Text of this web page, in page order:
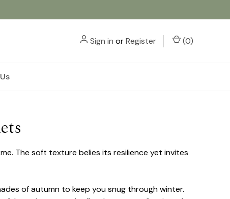
Sign in orRegister (0)
The soft texture belies its resilience yet invites
of autumn to keep you snug through winter.